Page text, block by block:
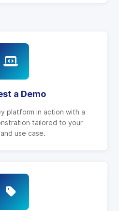
a Demo
platform in action with a
tailored to your
use case.